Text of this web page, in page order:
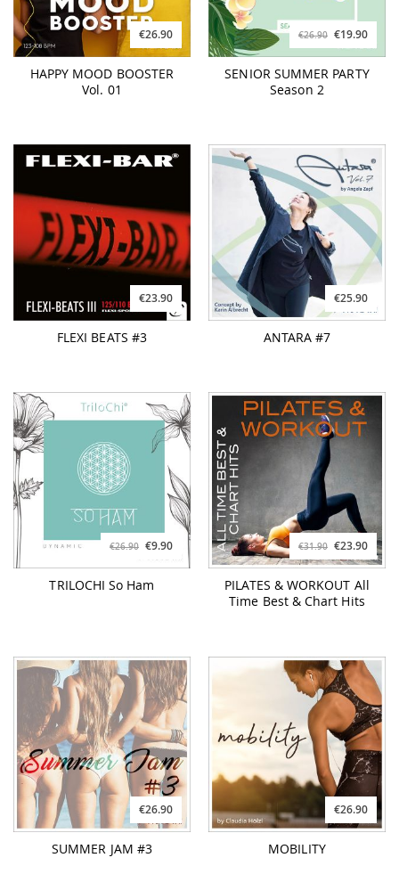
€26.90
HAPPY MOOD BOOSTER
Vol. 01
€26.90 €19.90
SENIOR SUMMER PARTY
Season 2
€23.90
FLEXI BEATS #3
€25.90
ANTARA #7
€26.90 €9.90
TRILOCHI So Ham
€31.90 €23.90
PILATES & WORKOUT All
Time Best & Chart Hits
€26.90
SUMMER JAM #3
€26.90
MOBILITY